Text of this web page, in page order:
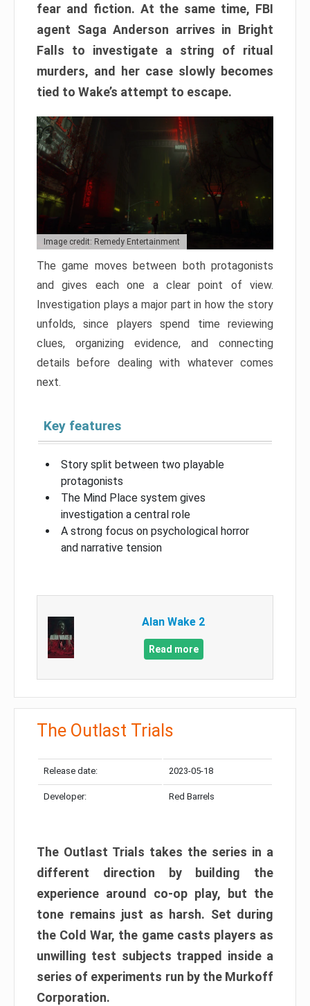
fear and fiction. At the same time, FBI
agent Saga Anderson arrives in Bright
Falls to investigate a string of ritual
murders, and her case slowly becomes
tied to Wake’s attempt to escape.
Image credit: Remedy Entertainment
The game moves between both protagonists
and gives each one a clear point of view.
Investigation plays a major part in how the story
unfolds, since players spend time reviewing
clues, organizing evidence, and connecting
details before dealing with whatever comes
next.
Key features
Story split between two playable
protagonists
The Mind Place system gives
investigation a central role
A strong focus on psychological horror
and narrative tension
Alan Wake 2
Read more
The Outlast Trials
Release date: 2023-05-18
Developer: Red Barrels
The Outlast Trials takes the series in a
different direction by building the
experience around co-op play, but the
tone remains just as harsh. Set during
the Cold War, the game casts players as
unwilling test subjects trapped inside a
series of experiments run by the Murkoff
Corporation.